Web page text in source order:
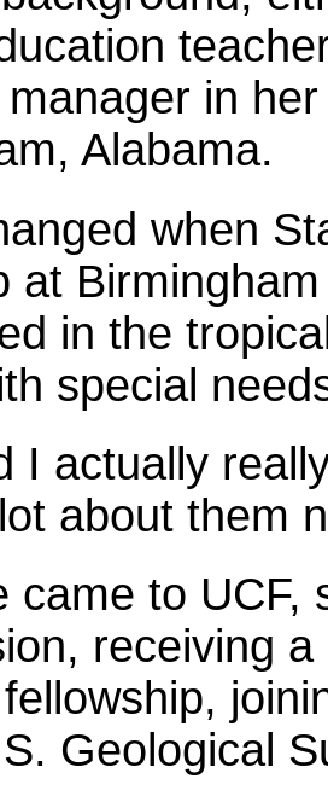
in
Alabama.
when
at
in the
special
I actually
about them
came to UCF,
receiving
Geological